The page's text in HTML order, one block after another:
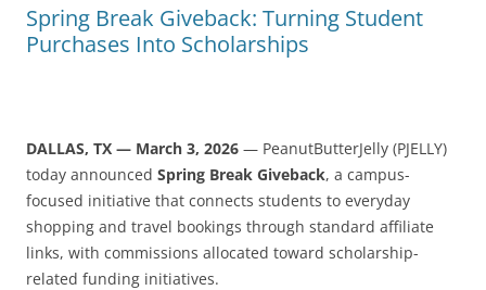
Spring Break Giveback: Turning Student
Purchases Into Scholarships
DALLAS, TX — March 3, 2026 — PeanutButterJelly (PJELLY)
today announced Spring Break Giveback, a campus-
focused initiative that connects students to everyday
shopping and travel bookings through standard affiliate
links, with commissions allocated toward scholarship-
related funding initiatives.